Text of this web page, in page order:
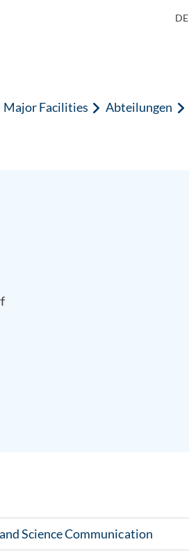
DE
Major Facilities Abteilungen
Science Communication